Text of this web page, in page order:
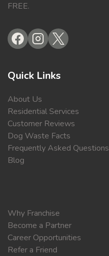
FREE.
Quick Links
About Us
Residential Services
Customer Reviews
Dog Waste Facts
Frequently Asked Questions
Blog
Why Franchise
Become a Partner
Career Opportunities
Refer a Friend